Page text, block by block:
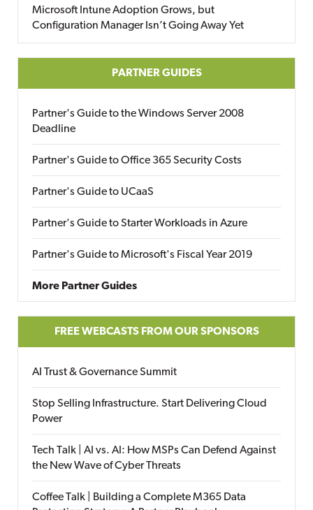
Microsoft Intune Adoption Grows, but
Configuration Manager Isn’t Going Away Yet
PARTNER GUIDES
Partner's Guide to the Windows Server 2008
Deadline
Partner's Guide to Office 365 Security Costs
Partner's Guide to UCaaS
Partner's Guide to Starter Workloads in Azure
Partner's Guide to Microsoft's Fiscal Year 2019
More Partner Guides
FREE WEBCASTS FROM OUR SPONSORS
AI Trust & Governance Summit
Stop Selling Infrastructure. Start Delivering Cloud
Power
Tech Talk | AI vs. AI: How MSPs Can Defend Against
the New Wave of Cyber Threats
Coffee Talk | Building a Complete M365 Data